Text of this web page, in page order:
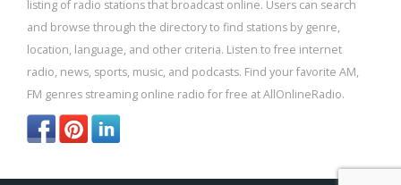
listing of radio stations that broadcast online. Users can search
and browse through the directory to find stations by genre,
location, language, and other criteria. Listen to free internet
radio, news, sports, music, and podcasts. Find your favorite AM,
FM genres streaming online radio for free at AllOnlineRadio.